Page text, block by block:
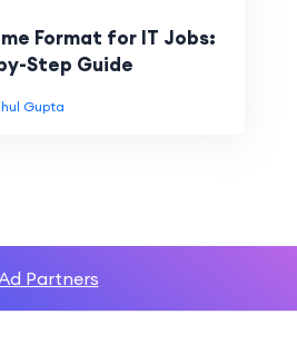
Format for IT Jobs:
Step Guide
Gupta
Partners